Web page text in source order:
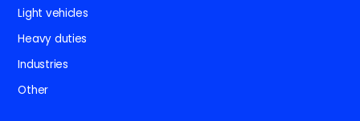
Light vehicles
Heavy duties
Industries
Other